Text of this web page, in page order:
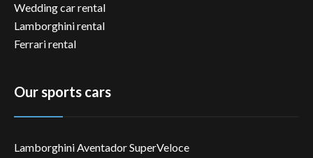
Wedding car rental
Lamborghini rental
Ferrari rental
Our sports cars
Lamborghini Aventador SuperVeloce